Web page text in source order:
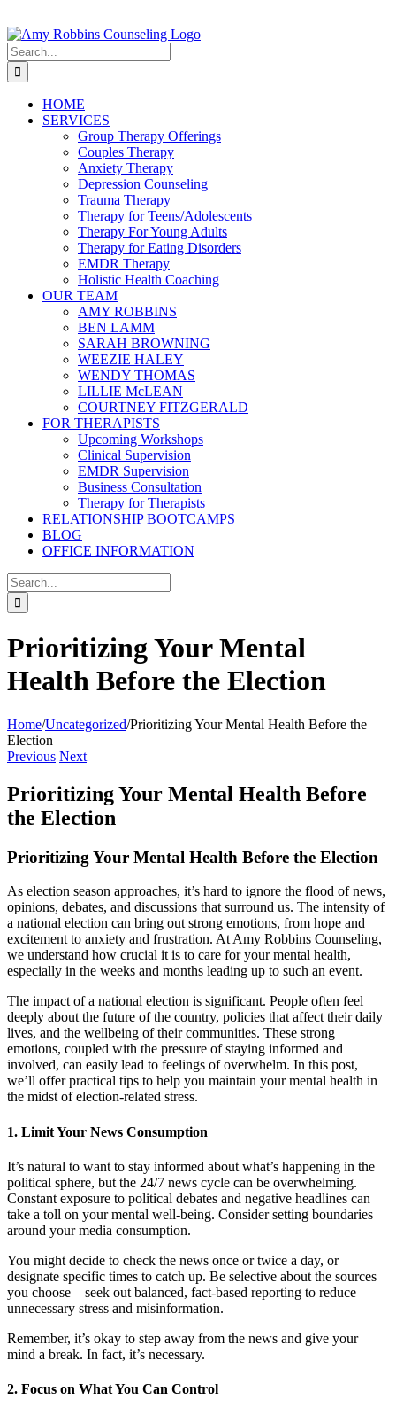
to
content
Search
for:
HOME
SERVICES
Group Therapy Offerings
Couples Therapy
Anxiety Therapy
Depression Counseling
Trauma Therapy
Therapy for Teens/Adolescents
Therapy For Young Adults
Therapy for Eating Disorders
EMDR Therapy
Holistic Health Coaching
OUR TEAM
AMY ROBBINS
BEN LAMM
SARAH BROWNING
WEEZIE HALEY
WENDY THOMAS
LILLIE McLEAN
COURTNEY FITZGERALD
FOR THERAPISTS
Upcoming Workshops
Clinical Supervision
EMDR Supervision
Business Consultation
Therapy for Therapists
RELATIONSHIP BOOTCAMPS
BLOG
OFFICE INFORMATION
Search
for:
Prioritizing Your Mental
Health Before the Election
Home/Uncategorized/Prioritizing Your Mental Health Before the
Election
Previous Next
Prioritizing Your Mental Health Before
the Election
Prioritizing Your Mental Health Before the Election
As election season approaches, it’s hard to ignore the flood of news,
opinions, debates, and discussions that surround us. The intensity of
a national election can bring out strong emotions, from hope and
excitement to anxiety and frustration. At Amy Robbins Counseling,
we understand how crucial it is to care for your mental health,
especially in the weeks and months leading up to such an event.
The impact of a national election is significant. People often feel
deeply about the future of the country, policies that affect their daily
lives, and the wellbeing of their communities. These strong
emotions, coupled with the pressure of staying informed and
involved, can easily lead to feelings of overwhelm. In this post,
we’ll offer practical tips to help you maintain your mental health in
the midst of election-related stress.
1. Limit Your News Consumption
It’s natural to want to stay informed about what’s happening in the
political sphere, but the 24/7 news cycle can be overwhelming.
Constant exposure to political debates and negative headlines can
take a toll on your mental well-being. Consider setting boundaries
around your media consumption.
You might decide to check the news once or twice a day, or
designate specific times to catch up. Be selective about the sources
you choose—seek out balanced, fact-based reporting to reduce
unnecessary stress and misinformation.
Remember, it’s okay to step away from the news and give your
mind a break. In fact, it’s necessary.
2. Focus on What You Can Control